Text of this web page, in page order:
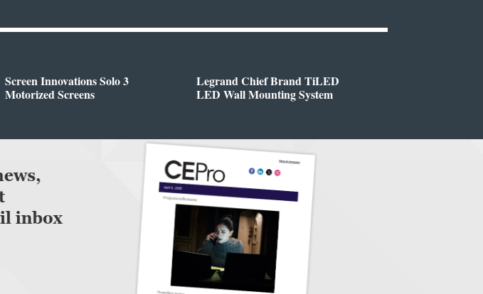
Screen Innovations Solo 3
Motorized Screens
Legrand Chief Brand TiLED
LED Wall Mounting System